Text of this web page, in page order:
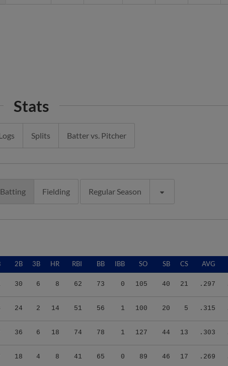
Stats
Splits Batter vs. Pitcher
Batting Fielding Regular Season
2B 3B HR RBI BB IBB SO SB CS AVG
30 6 8 62 73 0 105 40 21 .297
24 2 14 51 56 1 100 20 5 .315
36 6 18 74 78 1 127 44 13 .303
18 4 8 41 65 0 89 46 17 .269